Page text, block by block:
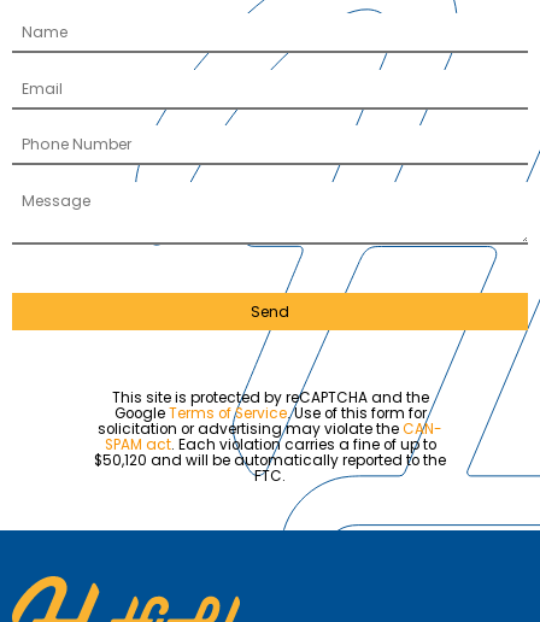
Send
This site is protected by reCAPTCHA and the
GoogleTerms of Service. Use of this form for
solicitation or advertising may violate theCAN-
SPAM act. Each violation carries a fine of up to
$50,120 and will be automatically reported to the
FTC.